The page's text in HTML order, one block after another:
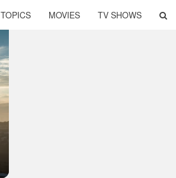
TOPICS MOVIES TV SHOWS